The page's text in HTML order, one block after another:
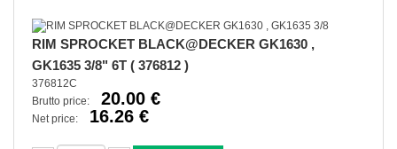
RIM SPROCKET BLACK@DECKER GK1630 ,
GK1635 3/8" 6T ( 376812 )
376812C
Brutto price:
20.00 €
Net price: 16.26 €